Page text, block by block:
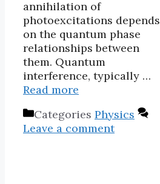
annihilation of
photoexcitations depends
on the quantum phase
relationships between
them. Quantum
interference, typically …
Read more
Categories Physics
Leave a comment